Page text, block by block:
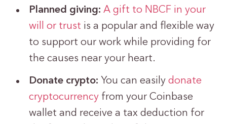
Planned giving:A gift to NBCF in your
will or trust is a popular and flexible way
to support our work while providing for
the causes near your heart.
Donate crypto: You can easilydonate
cryptocurrency from your Coinbase
wallet and receive a tax deduction for